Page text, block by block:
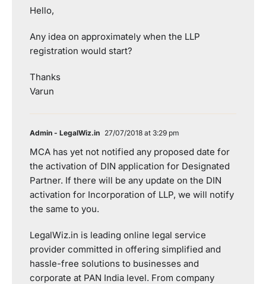
Hello,
Any idea on approximately when the LLP
registration would start?
Thanks
Varun
Admin - LegalWiz.in 27/07/2018 at 3:29 pm
MCA has yet not notified any proposed date for
the activation of DIN application for Designated
Partner. If there will be any update on the DIN
activation for Incorporation of LLP, we will notify
the same to you.
LegalWiz.in is leading online legal service
provider committed in offering simplified and
hassle-free solutions to businesses and
corporate at PAN India level. From company